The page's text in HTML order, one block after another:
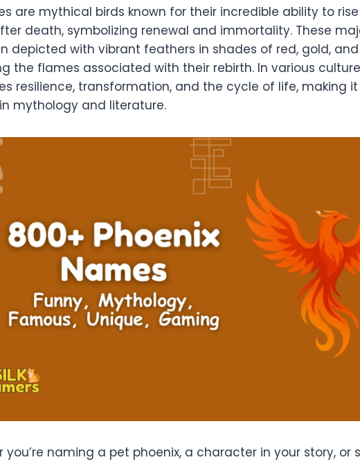
are mythical birds known for their incredible ability to
death, symbolizing renewal and immortality. These
depicted with vibrant feathers in shades of red, gold,
the flames associated with their rebirth. In various
resilience, transformation, and the cycle of life, making
mythology and literature.
you’re naming a pet phoenix, a character in your story, or